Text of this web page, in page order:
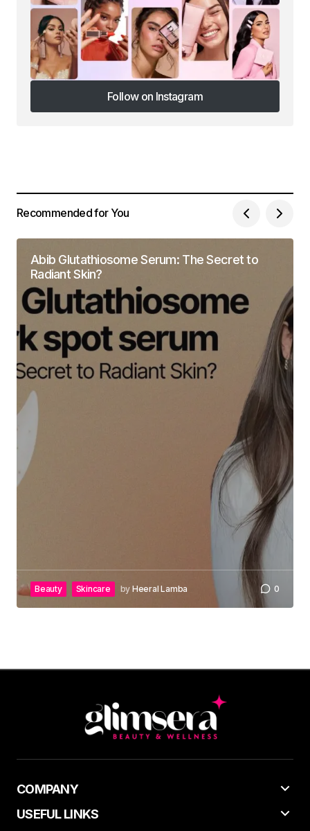
Follow on Instagram
Follow on Instagram
Recommended for You
Abib Glutathiosome Serum: The Secret to
Radiant Skin?
Beauty Skincare by Heeral Lamba 0
COMPANY
USEFUL LINKS